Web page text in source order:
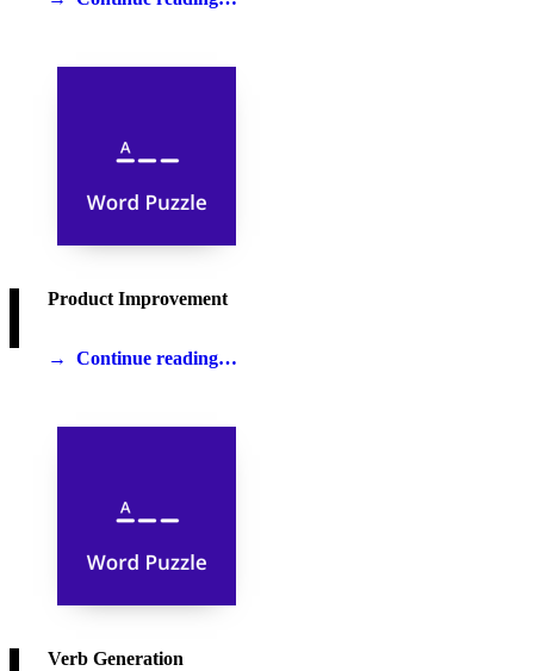
Product Improvement
Continue reading…
Verb Generation